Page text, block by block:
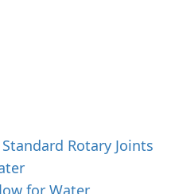
Rotary Joints
for Water